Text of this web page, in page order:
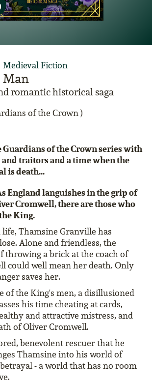
Man
romantic historical saga
of the Crown )
Medieval Fiction
of the Crown series with
and traitors and a time when the
is death...
England languishes in the grip of
Cromwell, there are those who
King.
Thamsine Granville has
Alone and friendless, the
throwing a brick at the coach of
could well mean her death. Only
saves her.
of the King's men, a disillusioned
his time cheating at cards,
and attractive mistress, and
of Oliver Cromwell.
benevolent rescuer that he
Thamsine into his world of
- a world that has no room